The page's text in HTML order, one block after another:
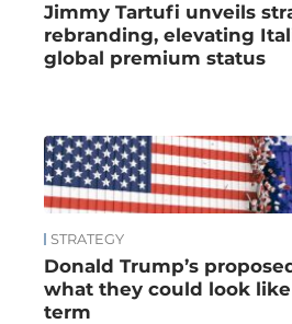
Jimmy Tartufi unveils
rebranding, elevating
global premium status
STRATEGY
Donald Trump’s
what they could look
term